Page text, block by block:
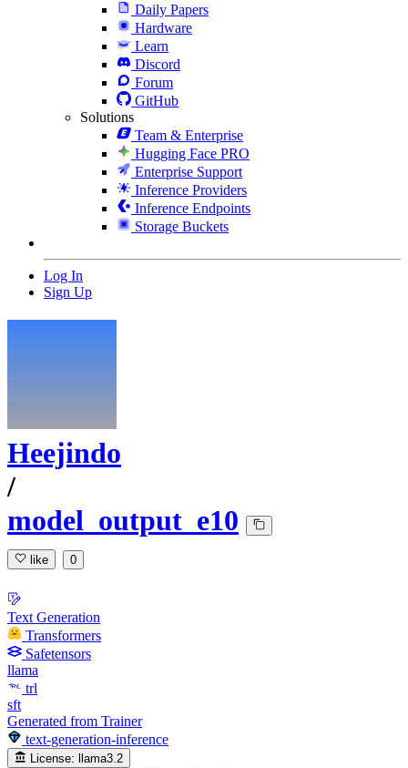
Daily Papers
Hardware
Learn
Discord
Forum
GitHub
Solutions
Team & Enterprise
Hugging Face PRO
Enterprise Support
Inference Providers
Inference Endpoints
Storage Buckets
Log In
Sign Up
Heejindo
/
model_output_e10
like 0
Text Generation
Transformers
Safetensors
llama
trl
sft
Generated from Trainer
text-generation-inference
License: llama3.2